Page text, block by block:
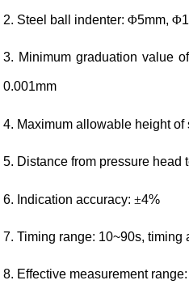
2. Steel ball indenter:Φ5mm,Φ
3. Minimum graduation value
0.001mm
4. Maximum allowable height of
5. Distance from pressure head
6. Indication accuracy:±4%
7. Timing range: 10~90s, timing
8. Effective measurement